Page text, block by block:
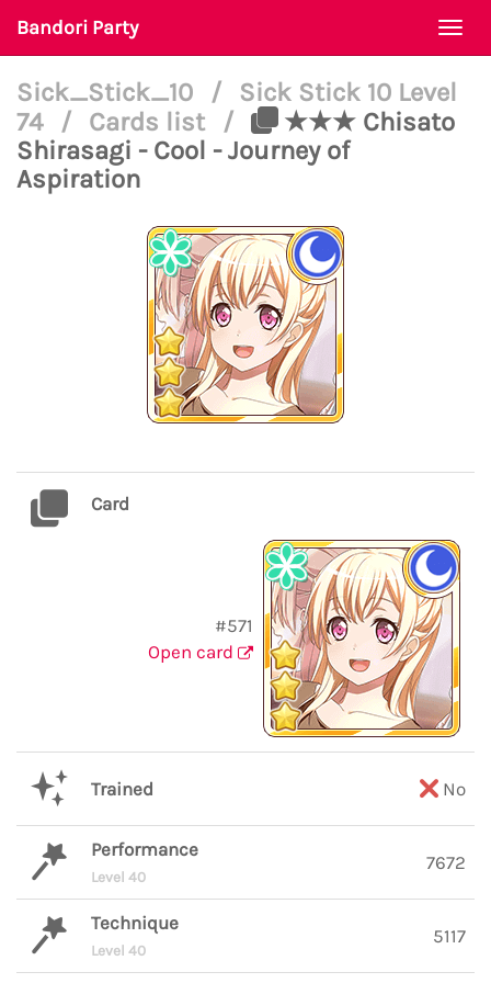
Bandori Party
Sick_Stick_10 /
Sick Stick 10 Level
74
/ Cards list /
★★★ Chisato
Shirasagi - Cool - Journey of
Aspiration
Card
#571
Open card
Trained No
Performance
Level 40
7672
Technique
Level 40
5117